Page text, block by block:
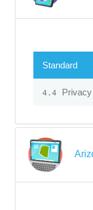
Standard
4.4